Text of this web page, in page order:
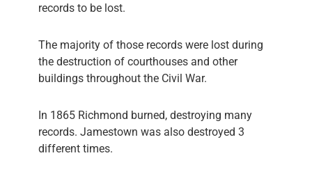
records to be lost.
The majority of those records were lost during
the destruction of courthouses and other
buildings throughout the Civil War.
In 1865 Richmond burned, destroying many
records. Jamestown was also destroyed 3
different times.